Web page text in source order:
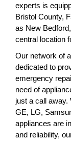
experts is
Bristol County,
as New
central location
Our network of
dedicated to
emergency
need of
just a call away.
GE, LG,
appliances are
and reliability,